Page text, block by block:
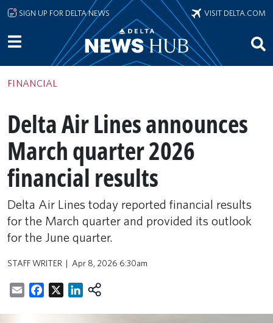
Skip to main content
SIGN UP FOR DELTA NEWS VISIT DELTA.COM
FINANCIAL
Delta Air Lines announces
March quarter 2026
financial results
Delta Air Lines today reported financial results
for the March quarter and provided its outlook
for the June quarter.
STAFF WRITER Apr 8, 2026 6:30am
EmailFacebookLinkedIn